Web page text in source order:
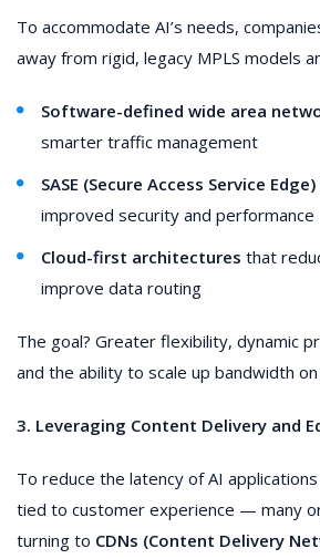
To accommodate AI’s needs,
away from rigid, legacy MPLS models
Software-defined wide area
smarter traffic management
SASE (Secure Access Service Edge)
improved security and performance
Cloud-first architectures that
improve data routing
The goal? Greater flexibility, dynamic
and the ability to scale up bandwidth
3. Leveraging Content Delivery and
To reduce the latency of AI
tied to customer experience — many
turning to CDNs (Content Delivery